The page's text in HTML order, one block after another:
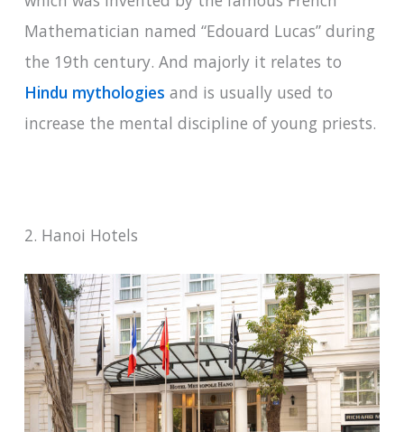
Mathematician named “Edouard Lucas” during
the 19th century. And majorly it relates to
Hindu mythologies and is usually used to
increase the mental discipline of young priests.
2. Hanoi Hotels